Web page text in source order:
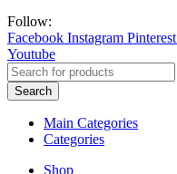
Follow:
Facebook Instagram Pinterest
Youtube
Search
Main Categories
Categories
Shop